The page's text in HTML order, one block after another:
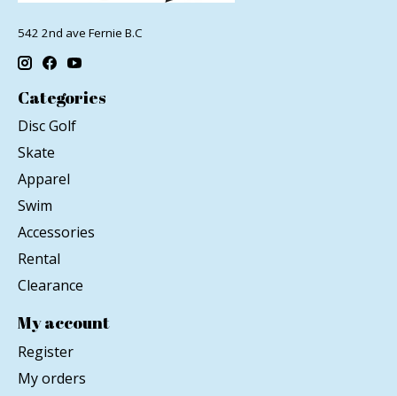
542 2nd ave Fernie B.C
Categories
Disc Golf
Skate
Apparel
Swim
Accessories
Rental
Clearance
My account
Register
My orders